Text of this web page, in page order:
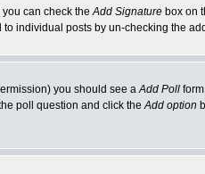
you can check theAdd Signature box on
individual posts by un-checking the
you should see aAdd Poll
poll question and click theAdd option